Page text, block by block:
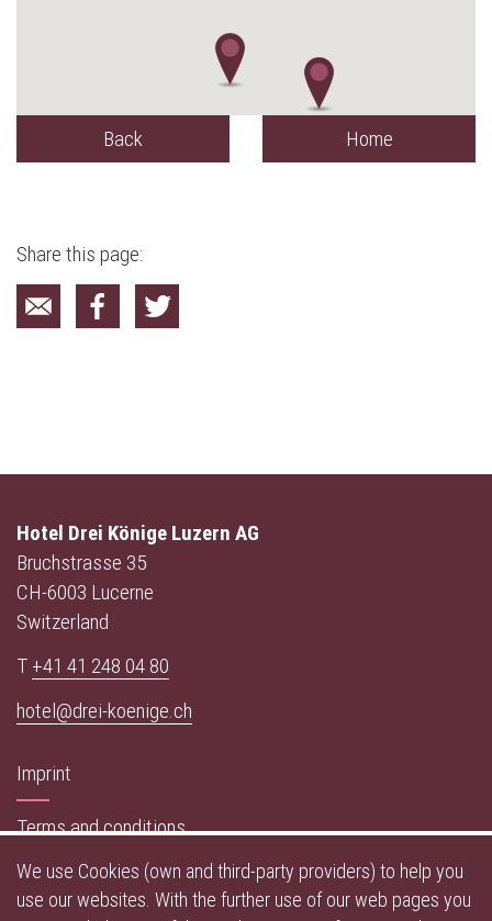
Back Home
Share this page:
Hotel Drei Könige Luzern AG
Bruchstrasse 35
CH-6003 Lucerne
Switzerland
T +41 41 248 04 80
hotel@drei-koenige.ch
Imprint
Terms and conditions
Data privacy policy
We use Cookies (own and third-party providers) to help you
use our websites. With the further use of our web pages you